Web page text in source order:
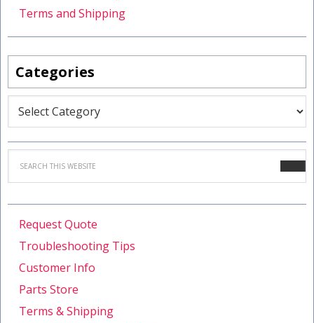
Terms and Shipping
Categories
Request Quote
Troubleshooting Tips
Customer Info
Parts Store
Terms & Shipping